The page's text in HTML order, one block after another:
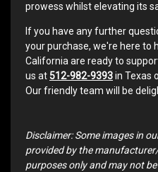
prowess whilst elevating its
If you have any further
your purchase, we're here to
California are ready to
us at 512-982-9393in Texas
Our friendly team will be
Disclaimer: Some images in
provided by the
purposes only and may not